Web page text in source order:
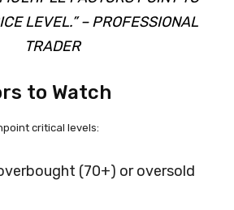
LEVEL.” – PROFESSIONAL
TRADER
to Watch
critical levels:
(70+) or oversold